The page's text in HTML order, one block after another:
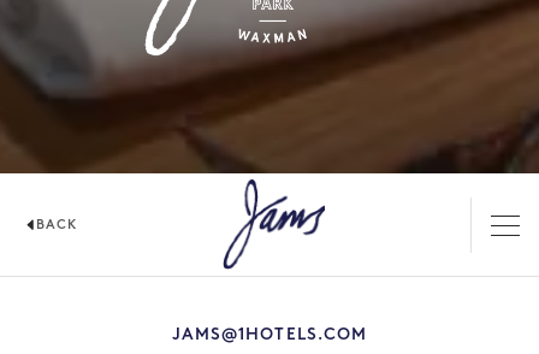
BACK
JAMS@1HOTELS.COM